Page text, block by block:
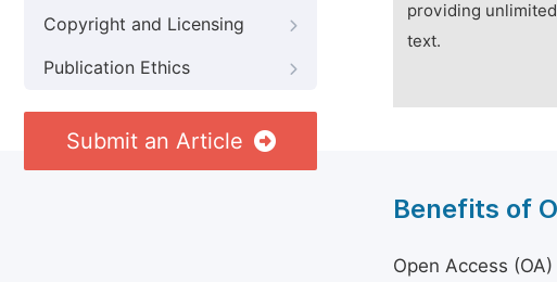
Copyright and Licensing
Publication Ethics
Submit an Article
providing
text.
Benefits of
Open Access